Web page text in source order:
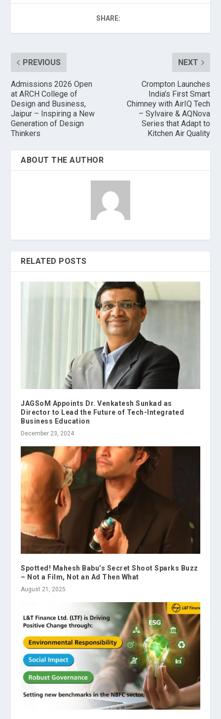
SHARE:
PREVIOUS
Admissions 2026 Open
at ARCH College of
Design and Business,
Jaipur – Inspiring a New
Generation of Design
Thinkers
NEXT
Crompton Launches
India's First Smart
Chimney with AirIQ Tech
– Sylvaire & AQNova
Series that Adapt to
Kitchen Air Quality
ABOUT THE AUTHOR
RELATED POSTS
JAGSoM Appoints Dr. Venkatesh Sunkad as
Director to Lead the Future of Tech-Integrated
Business Education
December 23, 2024
Spotted! Mahesh Babu’s Secret Shoot Sparks Buzz
– Not a Film, Not an Ad Then What
August 21, 2025